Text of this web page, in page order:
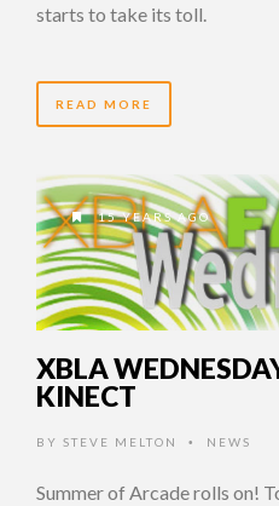
starts to take its toll.
READ MORE
15 YEARS AGO
XBLA
KINECT
BY STEVE MELTON • NEWS
Summer of Arcade rolls on!